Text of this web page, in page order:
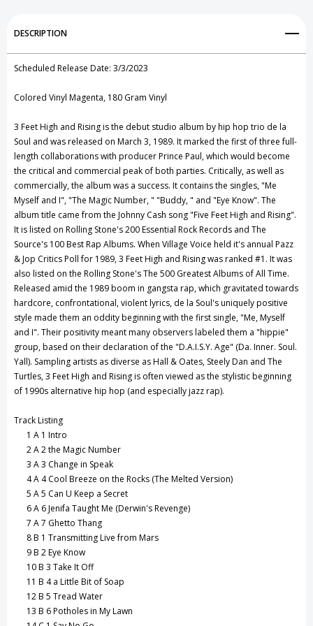
Vinyl
Record
Record
Create New Wish List
DESCRIPTION
Scheduled Release Date: 3/3/2023
Colored Vinyl Magenta, 180 Gram Vinyl
3 Feet High and Rising is the debut studio album by hip hop trio de la
Soul and was released on March 3, 1989. It marked the first of three full-
length collaborations with producer Prince Paul, which would become
the critical and commercial peak of both parties. Critically, as well as
commercially, the album was a success. It contains the singles, "Me
Myself and I", "The Magic Number, " "Buddy, " and "Eye Know". The
album title came from the Johnny Cash song "Five Feet High and Rising".
It is listed on Rolling Stone's 200 Essential Rock Records and The
Source's 100 Best Rap Albums. When Village Voice held it's annual Pazz
& Jop Critics Poll for 1989, 3 Feet High and Rising was ranked #1. It was
also listed on the Rolling Stone's The 500 Greatest Albums of All Time.
Released amid the 1989 boom in gangsta rap, which gravitated towards
hardcore, confrontational, violent lyrics, de la Soul's uniquely positive
style made them an oddity beginning with the first single, "Me, Myself
and I". Their positivity meant many observers labeled them a "hippie"
group, based on their declaration of the "D.A.I.S.Y. Age" (Da. Inner. Soul.
Yall). Sampling artists as diverse as Hall & Oates, Steely Dan and The
Turtles, 3 Feet High and Rising is often viewed as the stylistic beginning
of 1990s alternative hip hop (and especially jazz rap).
Track Listing
1 A 1 Intro
2A 2 the Magic Number
3 A 3 Change in Speak
4A 4 Cool Breeze on the Rocks (The Melted Version)
5 A 5 Can U Keep a Secret
6A 6 Jenifa Taught Me (Derwin's Revenge)
7 A 7 Ghetto Thang
8B 1 Transmitting Live from Mars
9B 2 Eye Know
10B 3 Take It Off
11 B 4 a Little Bit of Soap
12B 5 Tread Water
13 B 6 Potholes in My Lawn